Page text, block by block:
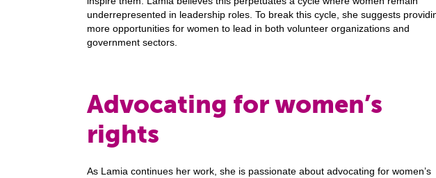
underrepresented in leadership roles. To break this cycle, she suggests
more opportunities for women to lead in both volunteer organizations and
government sectors.
Advocating for women’s
rights
As Lamia continues her work, she is passionate about advocating for women’s